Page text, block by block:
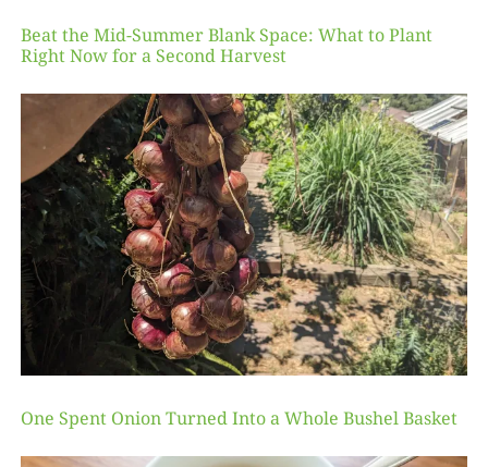
Beat the Mid-Summer Blank Space: What to Plant
Right Now for a Second Harvest
One Spent Onion Turned Into a Whole Bushel Basket